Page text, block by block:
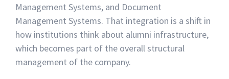
Management Systems, and Document
Management Systems. That integration is a shift in
how institutions think about alumni infrastructure,
which becomes part of the overall structural
management of the company.